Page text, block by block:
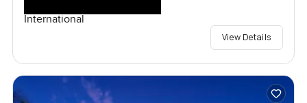
International
View Details